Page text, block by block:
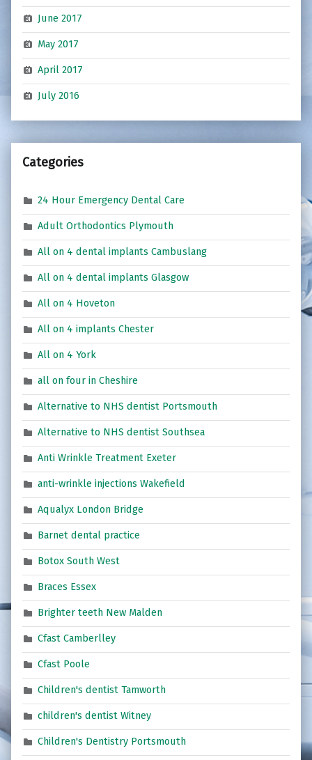
June 2017
May 2017
April 2017
July 2016
Categories
24 Hour Emergency Dental Care
Adult Orthodontics Plymouth
All on 4 dental implants Cambuslang
All on 4 dental implants Glasgow
All on 4 Hoveton
All on 4 implants Chester
All on 4 York
all on four in Cheshire
Alternative to NHS dentist Portsmouth
Alternative to NHS dentist Southsea
Anti Wrinkle Treatment Exeter
anti-wrinkle injections Wakefield
Aqualyx London Bridge
Barnet dental practice
Botox South West
Braces Essex
Brighter teeth New Malden
Cfast Camberlley
Cfast Poole
Children's dentist Tamworth
children's dentist Witney
Children's Dentistry Portsmouth